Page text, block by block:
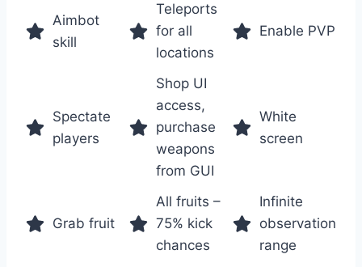
Aimbot
skill
Teleports
for all
locations
Enable PVP
Spectate
players
Shop UI
access,
purchase
weapons
from GUI
White
screen
Grab fruit
All fruits –
75% kick
chances
Infinite
observation
range